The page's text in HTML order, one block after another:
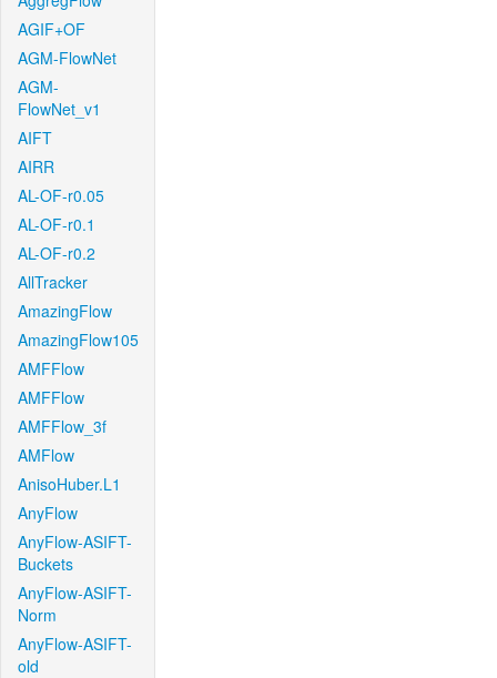
AGIF+OF
AGM-FlowNet
AGM-
FlowNet_v1
AIFT
AIRR
AL-OF-r0.05
AL-OF-r0.1
AL-OF-r0.2
AllTracker
AmazingFlow
AmazingFlow105
AMFFlow
AMFFlow
AMFFlow_3f
AMFlow
AnisoHuber.L1
AnyFlow
AnyFlow-ASIFT-
Buckets
AnyFlow-ASIFT-
Norm
AnyFlow-ASIFT-
old